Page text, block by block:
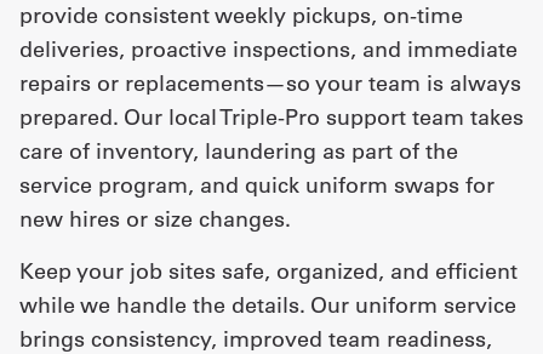
provide consistent weekly pickups, on-time
deliveries, proactive inspections, and immediate
repairs or replacements—so your team is always
prepared. Our local Triple-Pro support team takes
care of inventory, laundering as part of the
service program, and quick uniform swaps for
new hires or size changes.
Keep your job sites safe, organized, and efficient
while we handle the details. Our uniform service
brings consistency, improved team readiness,